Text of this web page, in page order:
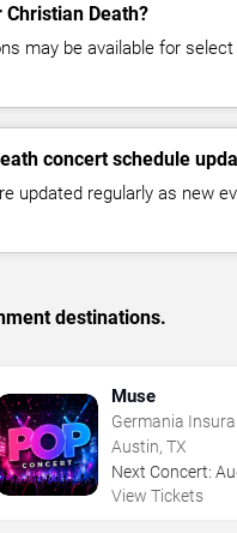
Death?
may be available for
concert schedule
updated regularly as new
destinations.
Muse
Germania
Austin, TX
Next Concert:
View Tickets